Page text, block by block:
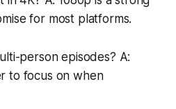
for most platforms.
person episodes? A:
to focus on when